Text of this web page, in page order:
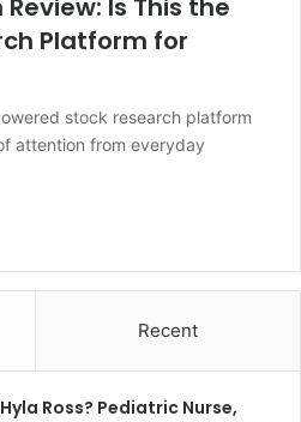
Is This the
Platform for
stock research platform
attention from everyday
Recent
Ross? Pediatric Nurse,